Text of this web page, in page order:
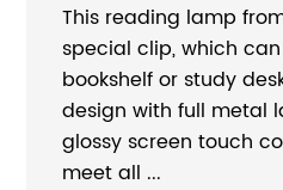
This reading lamp
special clip, which
bookshelf or study
design with full metal
glossy screen touch
meet all ...